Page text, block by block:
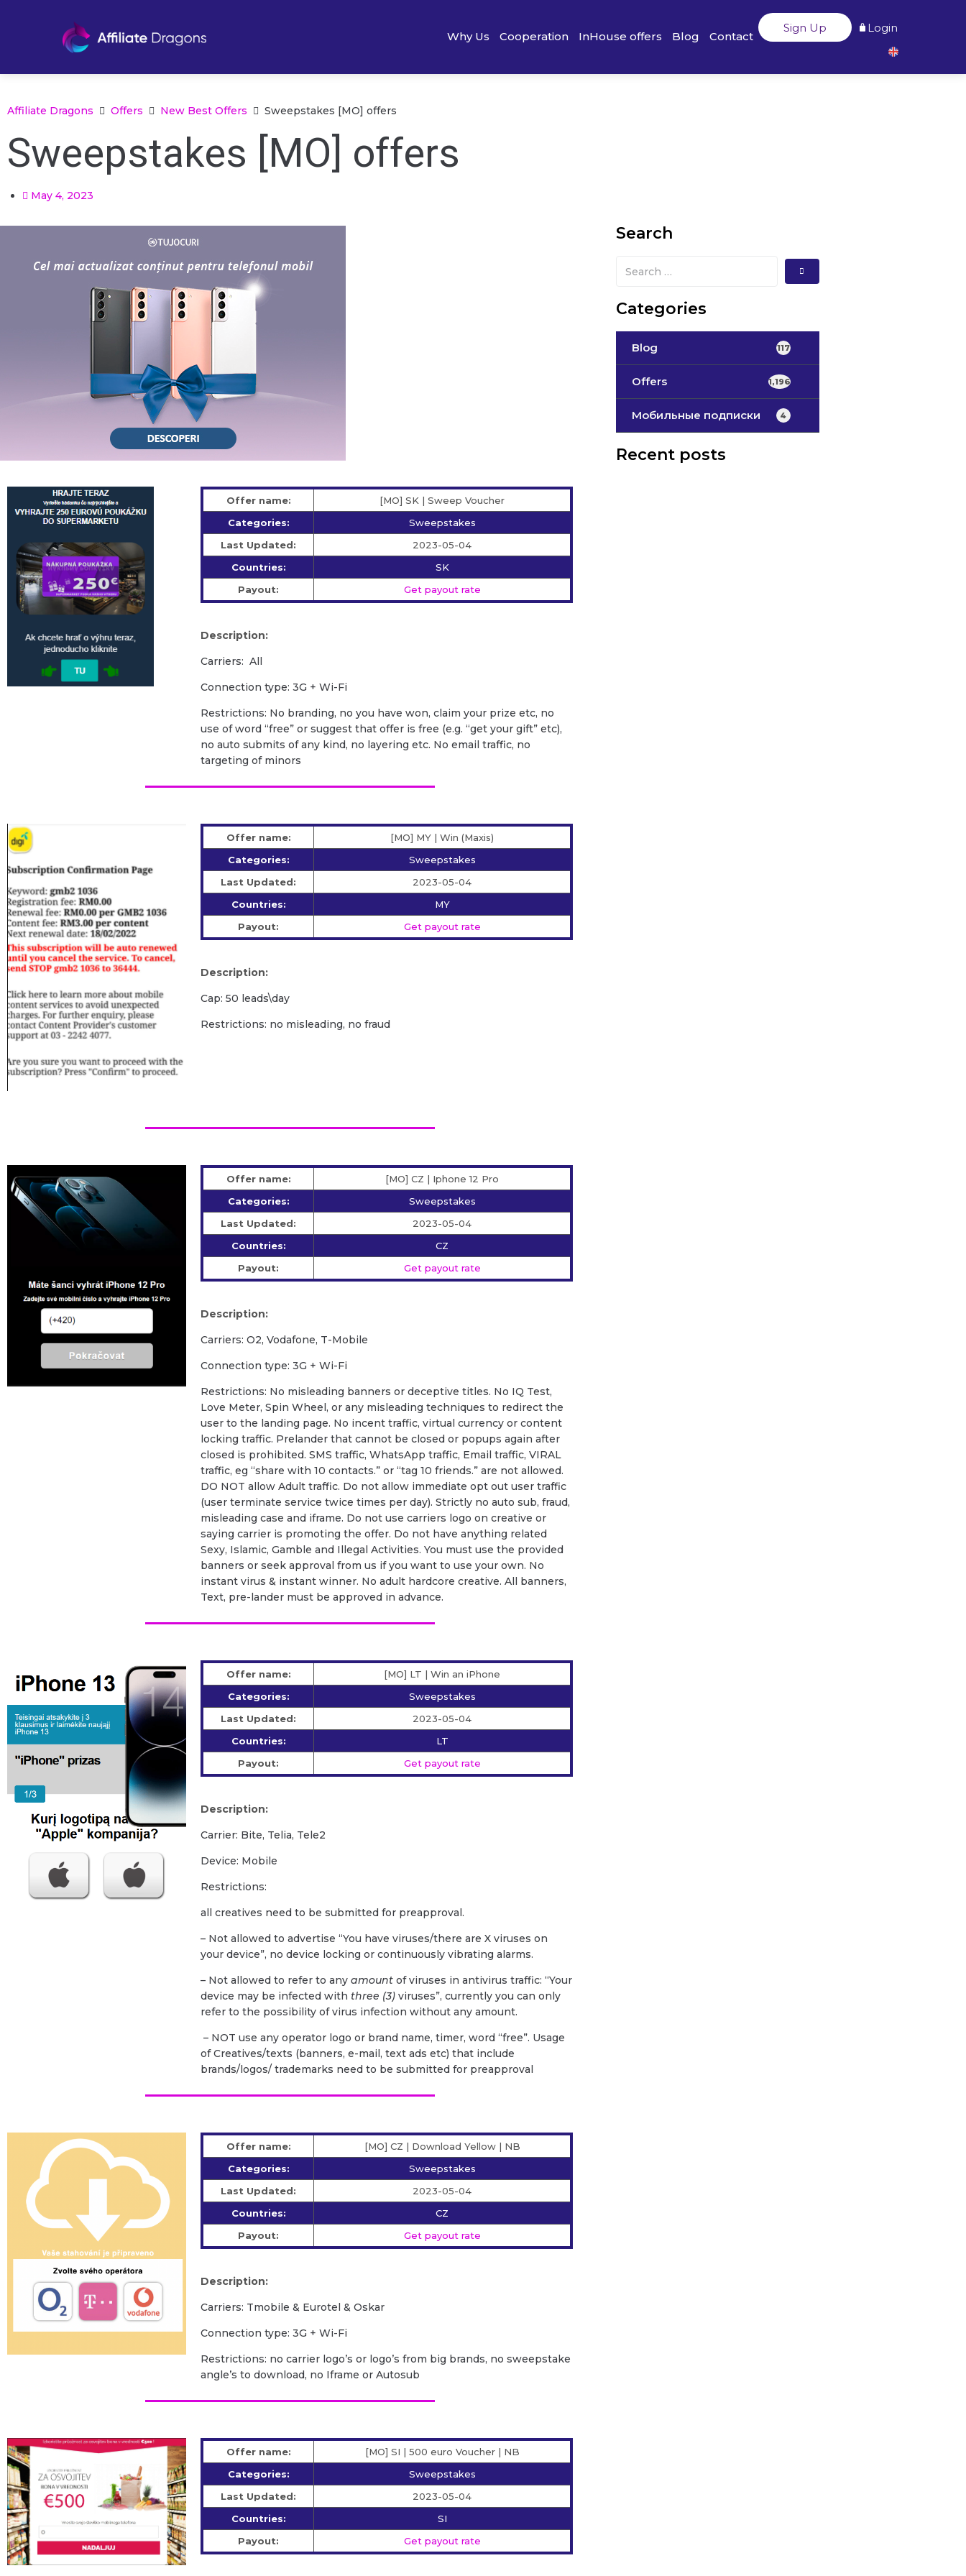
Why Us Cooperation InHouse offers Blog Contact
Sign Up Login
Affiliate Dragons Offers New Best Offers Sweepstakes [MO] offers
Sweepstakes [MO] offers
May 4, 2023
Offer name:
[MO] SK | Sweep Voucher
Categories:
Sweepstakes
Last Updated:
2023-05-04
Countries:
SK
Payout:
Get payout rate
Description:
Carriers: All
Сonnection type: 3G + Wi-Fi
Restrictions: No branding, no you have won, claim your prize etc, no
use of word “free” or suggest that offer is free (e.g. “get your gift” etc),
no auto submits of any kind, no layering etc. No email traffic, no
targeting of minors
Offer name:
[MO] MY | Win (Maxis)
Categories:
Sweepstakes
Last Updated:
2023-05-04
Countries:
MY
Payout:
Get payout rate
Description:
Cap: 50 leads\day
Restrictions: no misleading, no fraud
Offer name:
[MO] CZ | Iphone 12 Pro
Categories:
Sweepstakes
Last Updated:
2023-05-04
Countries:
CZ
Payout:
Get payout rate
Description:
Carriers: O2, Vodafone, T-Mobile
Сonnection type: 3G + Wi-Fi
Restrictions: No misleading banners or deceptive titles. No IQ Test,
Love Meter, Spin Wheel, or any misleading techniques to redirect the
user to the landing page. No incent traffic, virtual currency or content
locking traffic. Prelander that cannot be closed or popups again after
closed is prohibited. SMS traffic, WhatsApp traffic, Email traffic, VIRAL
traffic, eg “share with 10 contacts.” or “tag 10 friends.” are not allowed.
DO NOT allow Adult traffic. Do not allow immediate opt out user traffic
(user terminate service twice times per day). Strictly no auto sub, fraud,
misleading case and iframe. Do not use carriers logo on creative or
saying carrier is promoting the offer. Do not have anything related
Sexy, Islamic, Gamble and Illegal Activities. You must use the provided
banners or seek approval from us if you want to use your own. No
instant virus & instant winner. No adult hardcore creative. All banners,
Text, pre-lander must be approved in advance.
Offer name:
[MO] LT | Win an iPhone
Categories:
Sweepstakes
Last Updated:
2023-05-04
Countries:
LT
Payout:
Get payout rate
Description:
Carrier: Bite, Telia, Tele2
Device: Mobile
Restrictions:
all creatives need to be submitted for preapproval.
– Not allowed to advertise “You have viruses/there are X viruses on
your device”, no device locking or continuously vibrating alarms.
– Not allowed to refer to anyamount of viruses in antivirus traffic: “Your
device may be infected withthree (3) viruses”, currently you can only
refer to the possibility of virus infection without any amount.
– NOT use any operator logo or brand name, timer, word “free”. Usage
of Creatives/texts (banners, e-mail, text ads etc) that include
brands/logos/ trademarks need to be submitted for preapproval
Offer name:
[MO] CZ | Download Yellow | NB
Categories:
Sweepstakes
Last Updated:
2023-05-04
Countries:
CZ
Payout:
Get payout rate
Description:
Carriers: Tmobile & Eurotel & Oskar
Сonnection type: 3G + Wi-Fi
Restrictions: no carrier logo’s or logo’s from big brands, no sweepstake
angle’s to download, no Iframe or Autosub
Offer name:
[MO] SI | 500 euro Voucher | NB
Categories:
Sweepstakes
Last Updated:
2023-05-04
Countries:
SI
Payout:
Get payout rate
Search
Categories
Blog 117
Offers 1,196
Мобильные подписки 4
Recent posts